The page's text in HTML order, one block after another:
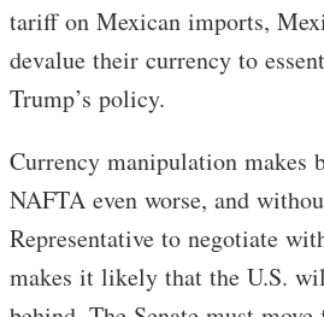
tariff on Mexican imports,
devalue their currency to
Trump’s policy.
Currency manipulation makes
NAFTA even worse, and
Representative to negotiate
makes it likely that the U.S.